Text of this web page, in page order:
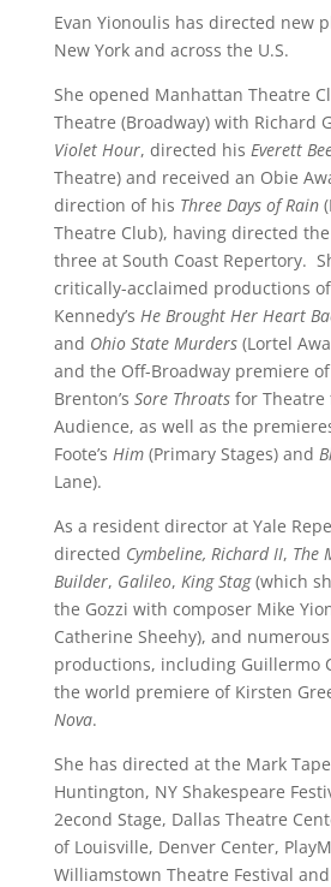
Evan Yionoulis has directed new
New York and across the U.S.
She opened Manhattan Theatre
Theatre (Broadway) with Richard
Violet Hour, directed his Everett
Theatre) and received an Obie
direction of his Three Days of Rain
Theatre Club), having directed
three at South Coast Repertory.
critically-acclaimed productions
Kennedy’s He Brought Her Heart
and Ohio State Murders(Lortel
and the Off-Broadway premiere
Brenton’s Sore Throatsfor Theatre
Audience, as well as the
Foote’s Him(Primary Stages) and
Lane).
As a resident director at Yale
directed Cymbeline, Richard II, The
Builder, Galileo, King Stag(which
the Gozzi with composer Mike
Catherine Sheehy), and
productions, including Guillermo
the world premiere of Kirsten
Nova.
She has directed at the Mark
Huntington, NY Shakespeare
2econd Stage, Dallas Theatre
of Louisville, Denver Center,
Williamstown Theatre Festival